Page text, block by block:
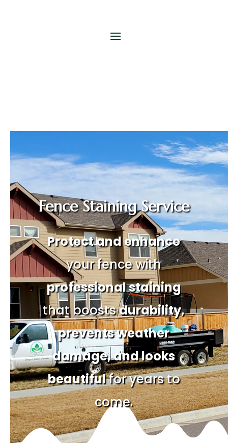
Fence Staining Service
Protect and enhance
your fence with
professional staining
that boostsdurability,
prevents weather
damage, and looks
beautifulfor years to
come.